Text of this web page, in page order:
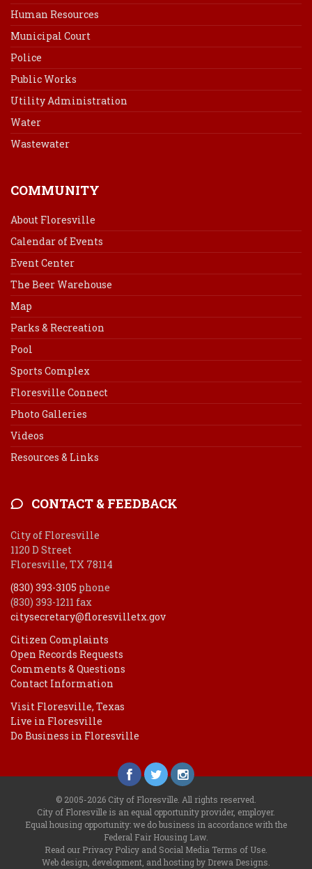
Human Resources
Municipal Court
Police
Public Works
Utility Administration
Water
Wastewater
COMMUNITY
About Floresville
Calendar of Events
Event Center
The Beer Warehouse
Map
Parks & Recreation
Pool
Sports Complex
Floresville Connect
Photo Galleries
Videos
Resources & Links
CONTACT & FEEDBACK
City of Floresville
1120 D Street
Floresville, TX 78114
(830) 393-3105 phone
(830) 393-1211 fax
citysecretary@floresvilletx.gov
Citizen Complaints
Open Records Requests
Comments & Questions
Contact Information
Visit Floresville, Texas
Live in Floresville
Do Business in Floresville
© 2005-2026 City of Floresville. All rights reserved.
City of Floresville is an equal opportunity provider, employer.
Equal housing opportunity: we do business in accordance with the
Federal Fair Housing Law.
Read our Privacy Policy and Social Media Terms of Use
Web design, development, and hosting by Drewa Designs